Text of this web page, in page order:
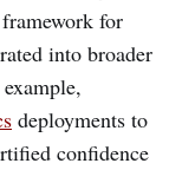
for
into broader
deployments to
confidence